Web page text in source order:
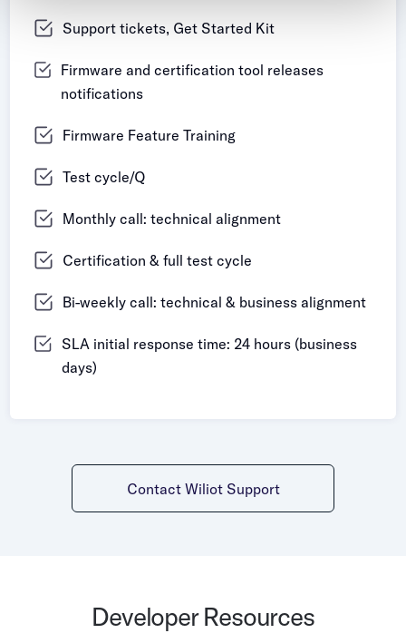
Support tickets, Get Started Kit
Firmware and certification tool releases
notifications
Firmware Feature Training
Test cycle/Q
Monthly call: technical alignment​
Certification & full test cycle​
Bi-weekly call: technical & business alignment​
SLA initial response time: 24 hours (business
days)
Contact Wiliot Support
Developer Resources